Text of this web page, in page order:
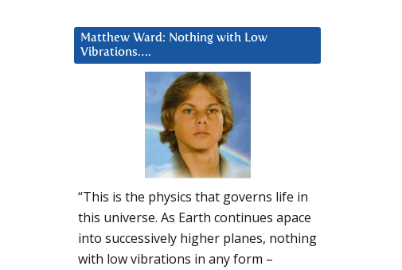
Matthew Ward: Nothing with Low
Vibrations….
“This is the physics that governs life in
this universe. As Earth continues apace
into successively higher planes, nothing
with low vibrations in any form –